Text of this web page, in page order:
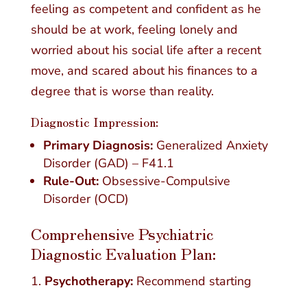
feeling as competent and confident as he
should be at work, feeling lonely and
worried about his social life after a recent
move, and scared about his finances to a
degree that is worse than reality.
Diagnostic Impression:
Primary Diagnosis:Generalized Anxiety
Disorder (GAD) – F41.1
Rule-Out:Obsessive-Compulsive
Disorder (OCD)
Comprehensive Psychiatric
Diagnostic Evaluation Plan:
Psychotherapy:Recommend starting